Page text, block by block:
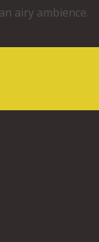
airy ambience.